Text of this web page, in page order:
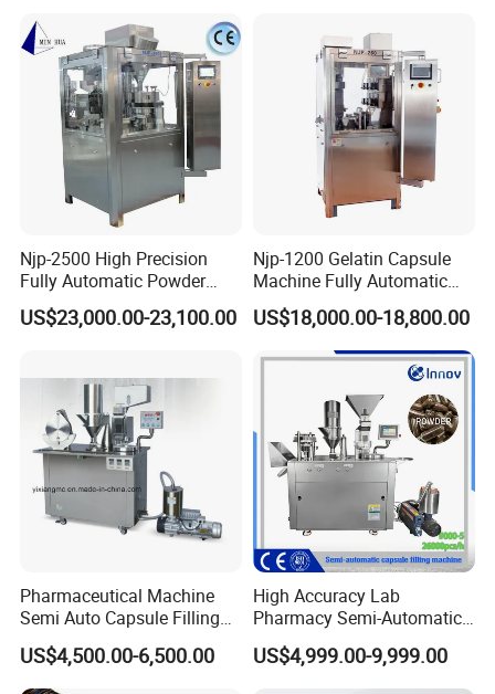
Capsule Filler Machine
Equipment Semi Automatic
Capsule Filling Machine
Njp-2500 High Precision
Fully Automatic Powder
Pellet Liquid Hard Gelatin
Capsule Filling Machine
US$23,000.00-23,100.00
Njp-1200 Gelatin Capsule
Machine Fully Automatic
Capsule Filling Machine
US$18,000.00-18,800.00
Pharmaceutical Machine
Semi Auto Capsule Filling
Machine (CGN208D)
US$4,500.00-6,500.00
High Accuracy Lab
Pharmacy Semi-Automatic
Capsule Filling Machine for
Powder Pellet Filling
US$4,999.00-9,999.00